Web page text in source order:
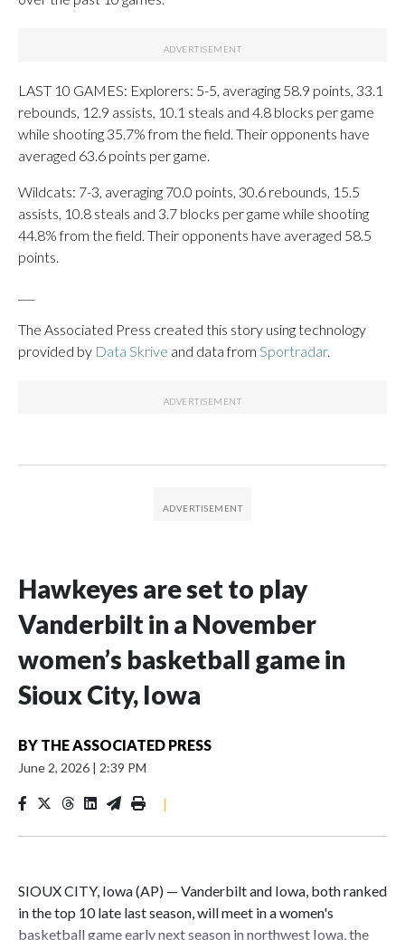
LAST 10 GAMES: Explorers: 5-5, averaging 58.9 points, 33.1
rebounds, 12.9 assists, 10.1 steals and 4.8 blocks per game
while shooting 35.7% from the field. Their opponents have
averaged 63.6 points per game.
Wildcats: 7-3, averaging 70.0 points, 30.6 rebounds, 15.5
assists, 10.8 steals and 3.7 blocks per game while shooting
44.8% from the field. Their opponents have averaged 58.5
points.
The Associated Press created this story using technology
provided by Data Skrive and data from Sportradar.
Hawkeyes are set to play
Vanderbilt in a November
women’s basketball game in
Sioux City, Iowa
BY THE ASSOCIATED PRESS
June 2, 2026 | 2:39 PM
|
SIOUX CITY, Iowa (AP) — Vanderbilt and Iowa, both ranked
in the top 10 late last season, will meet in a women's
basketball game early next season in northwest Iowa, the